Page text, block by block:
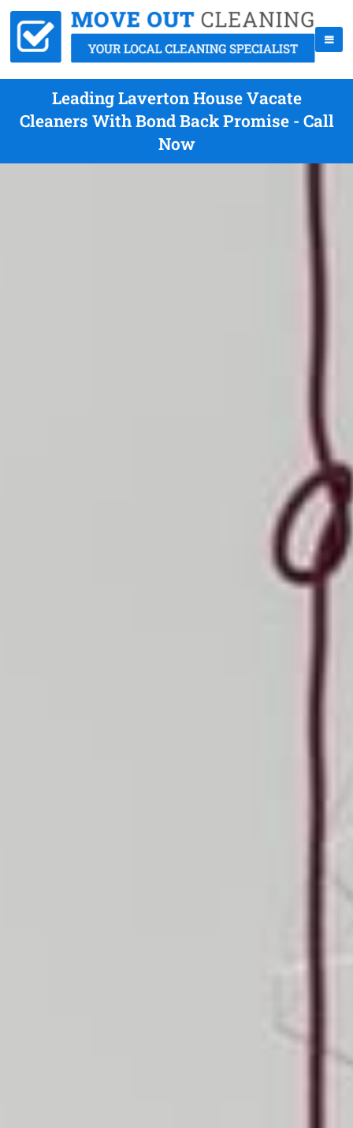
Leading Laverton House Vacate
Cleaners With Bond Back Promise - Call
Now